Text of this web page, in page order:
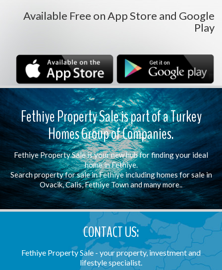
Available Free on App Store and Google
Play
Fethiye Property Sale is part of a Turkey
Homes Group of Companies.
Fethiye Property Sale is your new hub for finding your ideal
home in Fethiye.
Search property for sale in Fethiye including homes for sale in
Ovacik, Calis, Fethiye Town and many more..
CONTACT US:
Fethiye Property Sale - your property, investment and
lifestyle specialist.